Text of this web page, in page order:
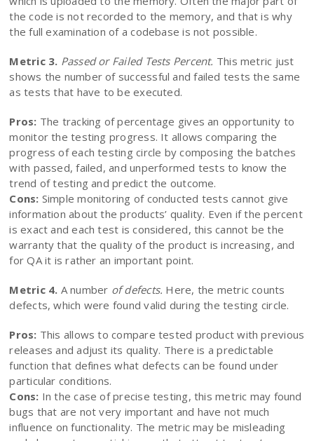
the code is not recorded to the memory, and that is why
the full examination of a codebase is not possible.
Metric 3. Passed or Failed Tests Percent. This metric just
shows the number of successful and failed tests the same
as tests that have to be executed.
Pros: The tracking of percentage gives an opportunity to
monitor the testing progress. It allows comparing the
progress of each testing circle by composing the batches
with passed, failed, and unperformed tests to know the
trend of testing and predict the outcome.
Cons: Simple monitoring of conducted tests cannot give
information about the products’ quality. Even if the percent
is exact and each test is considered, this cannot be the
warranty that the quality of the product is increasing, and
for QA it is rather an important point.
Metric 4. A number of defects. Here, the metric counts
defects, which were found valid during the testing circle.
Pros: This allows to compare tested product with previous
releases and adjust its quality. There is a predictable
function that defines what defects can be found under
particular conditions.
Cons: In the case of precise testing, this metric may found
bugs that are not very important and have not much
influence on functionality. The metric may be misleading